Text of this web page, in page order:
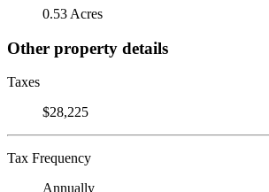
0.53 Acres
Other property details
Taxes
$28,225
Tax Frequency
Annually